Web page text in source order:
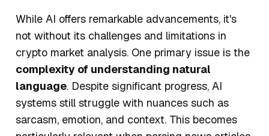
While AI offers remarkable advancements, it's
not without its challenges and limitations in
crypto market analysis. One primary issue is the
complexity of understanding natural
language. Despite significant progress, AI
systems still struggle with nuances such as
sarcasm, emotion, and context. This becomes